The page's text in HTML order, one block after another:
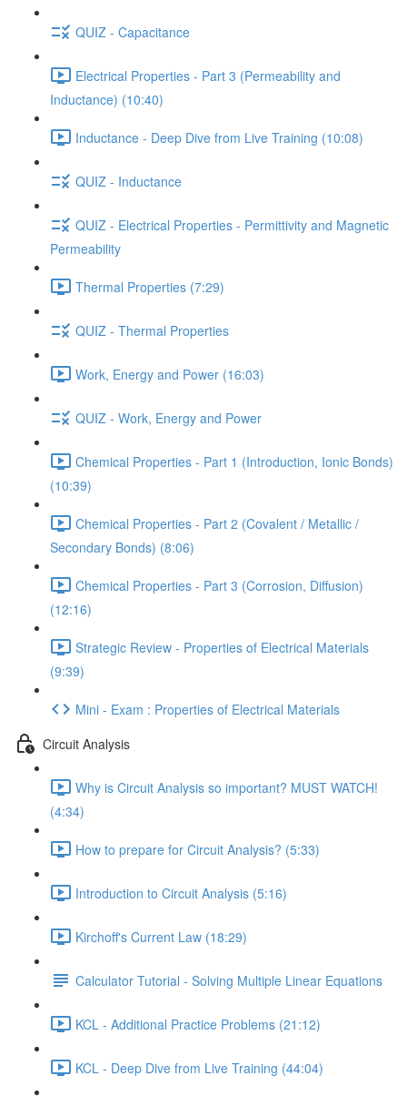
QUIZ - Capacitance
Electrical Properties - Part 3 (Permeability and
Inductance) (10:40)
Inductance - Deep Dive from Live Training (10:08)
QUIZ - Inductance
QUIZ - Electrical Properties - Permittivity and Magnetic
Permeability
Thermal Properties (7:29)
QUIZ - Thermal Properties
Work, Energy and Power (16:03)
QUIZ - Work, Energy and Power
Chemical Properties - Part 1 (Introduction, Ionic Bonds)
(10:39)
Chemical Properties - Part 2 (Covalent / Metallic /
Secondary Bonds) (8:06)
Chemical Properties - Part 3 (Corrosion, Diffusion)
(12:16)
Strategic Review - Properties of Electrical Materials
(9:39)
Mini - Exam : Properties of Electrical Materials
Circuit Analysis
Why is Circuit Analysis so important? MUST WATCH!
(4:34)
How to prepare for Circuit Analysis? (5:33)
Introduction to Circuit Analysis (5:16)
Kirchoff's Current Law (18:29)
Calculator Tutorial - Solving Multiple Linear Equations
KCL - Additional Practice Problems (21:12)
KCL - Deep Dive from Live Training (44:04)